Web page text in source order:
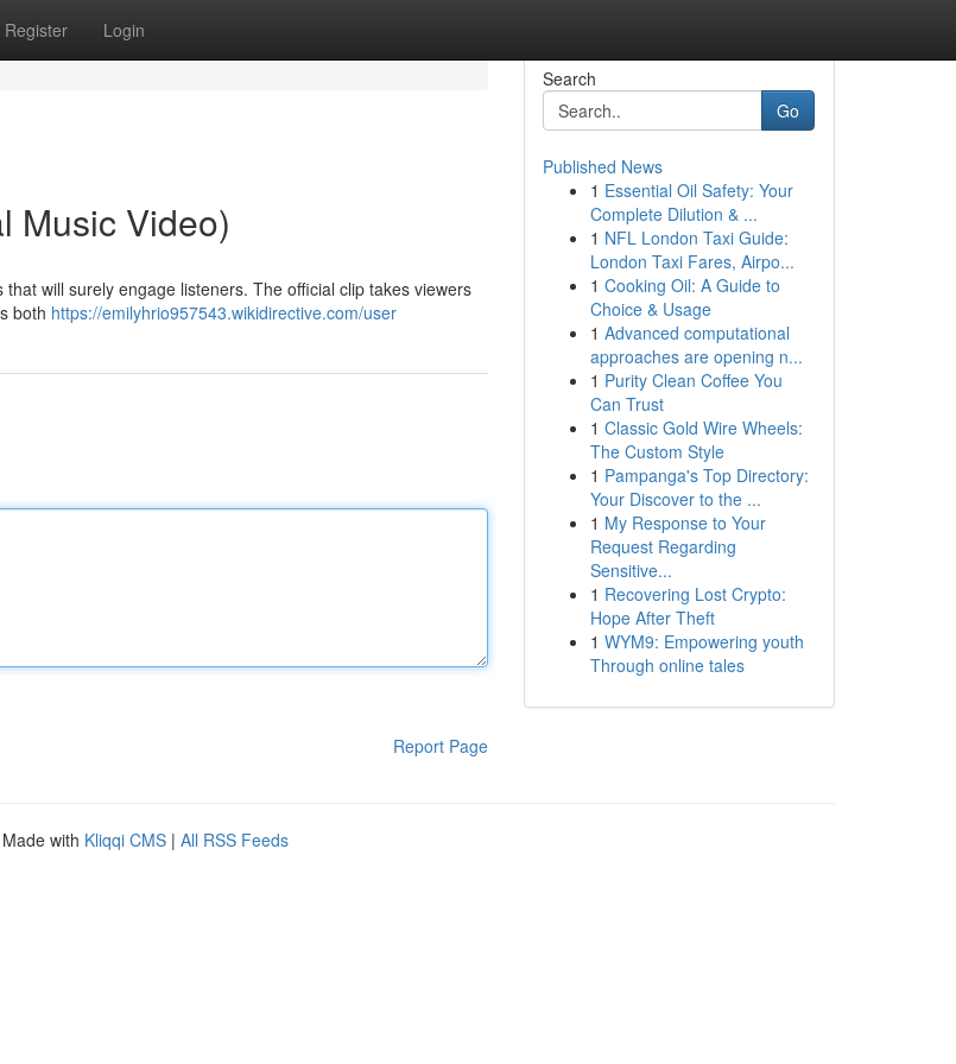
Register Login
Music Video)
will surely engage listeners. The official clip takes viewers
both https://emilyhrio957543.wikidirective.com/user
Report Page
Search
Go
Published News
1 Essential Oil Safety: Your
Complete Dilution & ...
1 NFL London Taxi Guide:
London Taxi Fares, Airpo...
1 Cooking Oil: A Guide to
Choice & Usage
1 Advanced computational
approaches are opening n...
1 Purity Clean Coffee You
Can Trust
1 Classic Gold Wire Wheels:
The Custom Style
1 Pampanga's Top Directory:
Your Discover to the ...
1 My Response to Your
Request Regarding
Sensitive...
1 Recovering Lost Crypto:
Hope After Theft
1 WYM9: Empowering youth
Through online tales
with Kliqqi CMS | All RSS Feeds